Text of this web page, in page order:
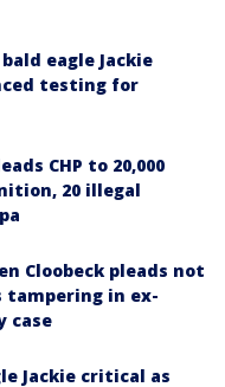
eagle Jackie
testing for
CHP to 20,000
20 illegal
Cloobeck pleads not
in ex-
case
Jackie critical as